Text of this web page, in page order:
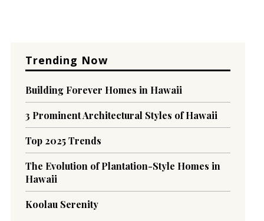
Trending Now
Building Forever Homes in Hawaii
3 Prominent Architectural Styles of Hawaii
Top 2025 Trends
The Evolution of Plantation-Style Homes in
Hawaii
Koolau Serenity